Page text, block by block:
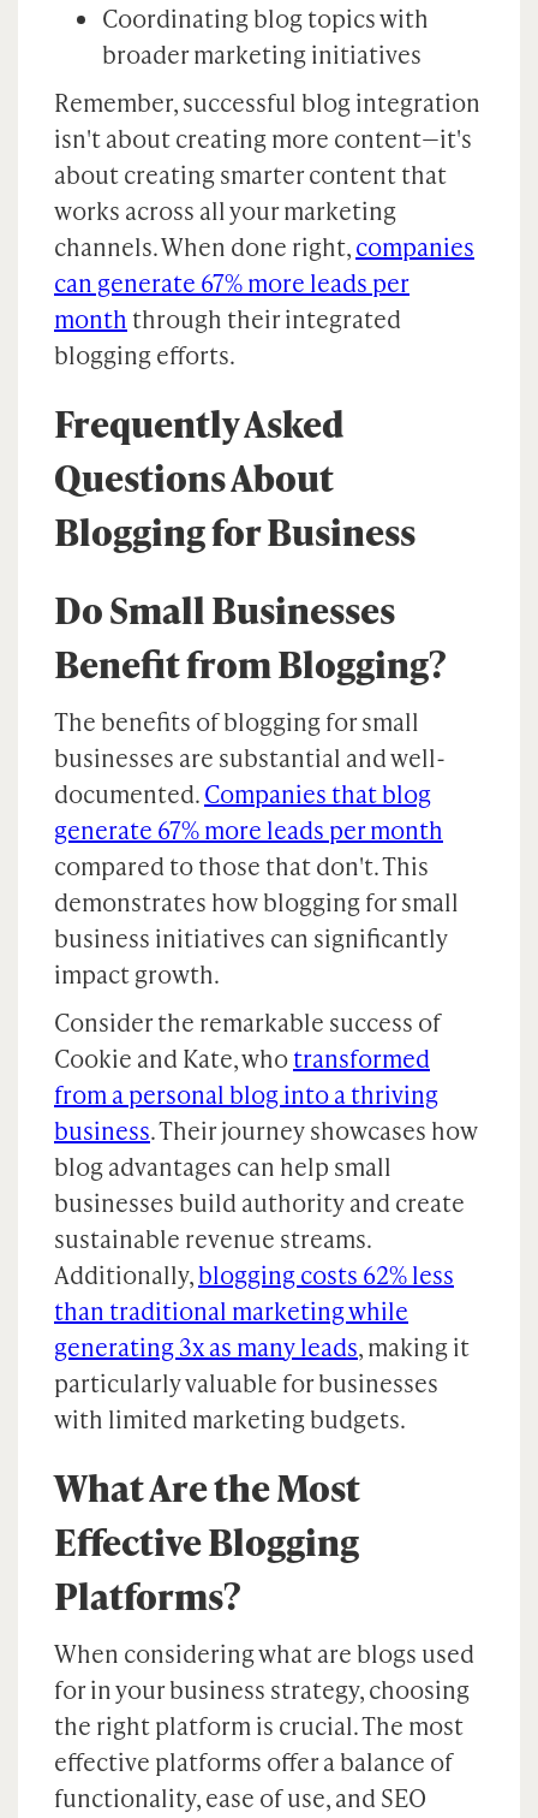
Coordinating blog topics with
broader marketing initiatives
Remember, successful blog integration
isn't about creating more content—it's
about creating smarter content that
works across all your marketing
channels. When done right,companies
can generate 67% more leads per
month through their integrated
blogging efforts.
Frequently Asked
Questions About
Blogging for Business
Do Small Businesses
Benefit from Blogging?
The benefits of blogging for small
businesses are substantial and well-
documented.Companies that blog
generate 67% more leads per month
compared to those that don't. This
demonstrates how blogging for small
business initiatives can significantly
impact growth.
Consider the remarkable success of
Cookie and Kate, whotransformed
from a personal blog into a thriving
business. Their journey showcases how
blog advantages can help small
businesses build authority and create
sustainable revenue streams.
Additionally,blogging costs 62% less
than traditional marketing while
generating 3x as many leads, making it
particularly valuable for businesses
with limited marketing budgets.
What Are the Most
Effective Blogging
Platforms?
When considering what are blogs used
for in your business strategy, choosing
the right platform is crucial. The most
effective platforms offer a balance of
functionality, ease of use, and SEO